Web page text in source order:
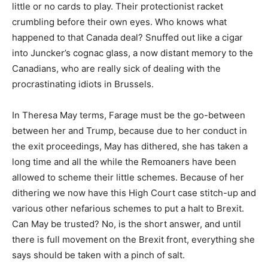
little or no cards to play. Their protectionist racket
crumbling before their own eyes. Who knows what
happened to that Canada deal? Snuffed out like a cigar
into Juncker’s cognac glass, a now distant memory to the
Canadians, who are really sick of dealing with the
procrastinating idiots in Brussels.
In Theresa May terms, Farage must be the go-between
between her and Trump, because due to her conduct in
the exit proceedings, May has dithered, she has taken a
long time and all the while the Remoaners have been
allowed to scheme their little schemes. Because of her
dithering we now have this High Court case stitch-up and
various other nefarious schemes to put a halt to Brexit.
Can May be trusted? No, is the short answer, and until
there is full movement on the Brexit front, everything she
says should be taken with a pinch of salt.